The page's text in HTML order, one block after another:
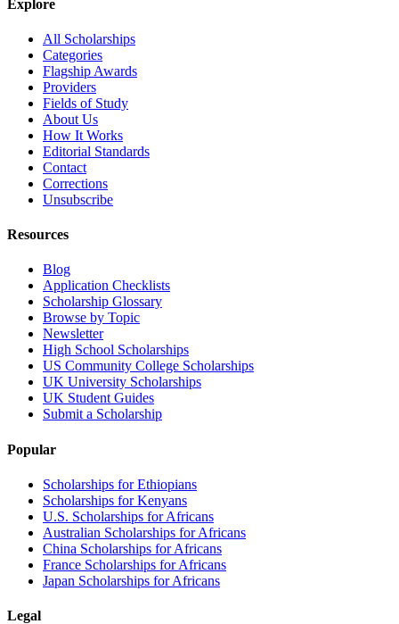
Explore
All Scholarships
Categories
Flagship Awards
Providers
Fields of Study
About Us
How It Works
Editorial Standards
Contact
Corrections
Unsubscribe
Resources
Blog
Application Checklists
Scholarship Glossary
Browse by Topic
Newsletter
High School Scholarships
US Community College Scholarships
UK University Scholarships
UK Student Guides
Submit a Scholarship
Popular
Scholarships for Ethiopians
Scholarships for Kenyans
U.S. Scholarships for Africans
Australian Scholarships for Africans
China Scholarships for Africans
France Scholarships for Africans
Japan Scholarships for Africans
Legal